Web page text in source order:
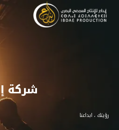
شركة
رؤيتك ، ابداعنا